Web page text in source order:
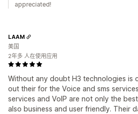
appreciated!
Without any doubt H3 technologies is
out their for the Voice and sms
services and VoIP are not only the
also business and user friendly. Their
LAAM
美国
2年多 人在使用应用